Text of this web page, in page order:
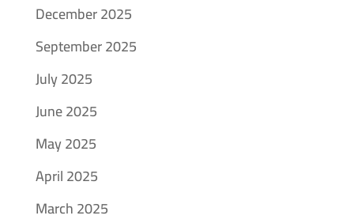
December 2025
September 2025
July 2025
June 2025
May 2025
April 2025
March 2025